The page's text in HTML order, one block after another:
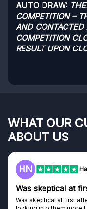
AUTO DRAW:
COMPETITION –
AND CONTACTED
COMPETITION
RESULT UPON
WHAT OUR
ABOUT US
HN
Was skeptical at
Was skeptical at first